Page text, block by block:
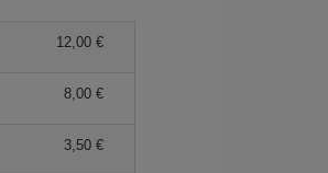
12,00 €
8,00 €
3,50 €